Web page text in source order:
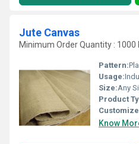
Jute Canvas
Minimum Order Quantity : 1000
Pattern:
Usage:
Size:Any
Product
Know